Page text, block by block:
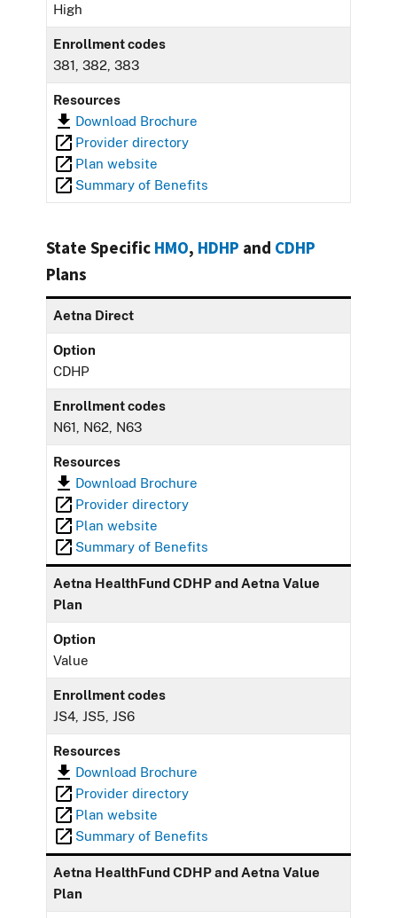
High
Enrollment codes
381, 382, 383
Resources
Download Brochure
Provider directory
Plan website
Summary of Benefits
State Specific HMO, HDHP and CDHP
Plans
Aetna Direct
Option
CDHP
Enrollment codes
N61, N62, N63
Resources
Download Brochure
Provider directory
Plan website
Summary of Benefits
Aetna HealthFund CDHP and Aetna Value
Plan
Option
Value
Enrollment codes
JS4, JS5, JS6
Resources
Download Brochure
Provider directory
Plan website
Summary of Benefits
Aetna HealthFund CDHP and Aetna Value
Plan